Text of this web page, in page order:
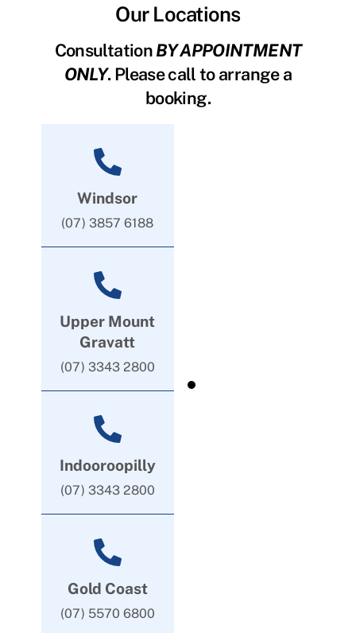
Our Locations
ConsultationBY APPOINTMENT
ONLY. Please call to arrange a
booking.
Windsor
(07) 3857 6188
Upper Mount
Gravatt
(07) 3343 2800
Indooroopilly
(07) 3343 2800
Gold Coast
(07) 5570 6800